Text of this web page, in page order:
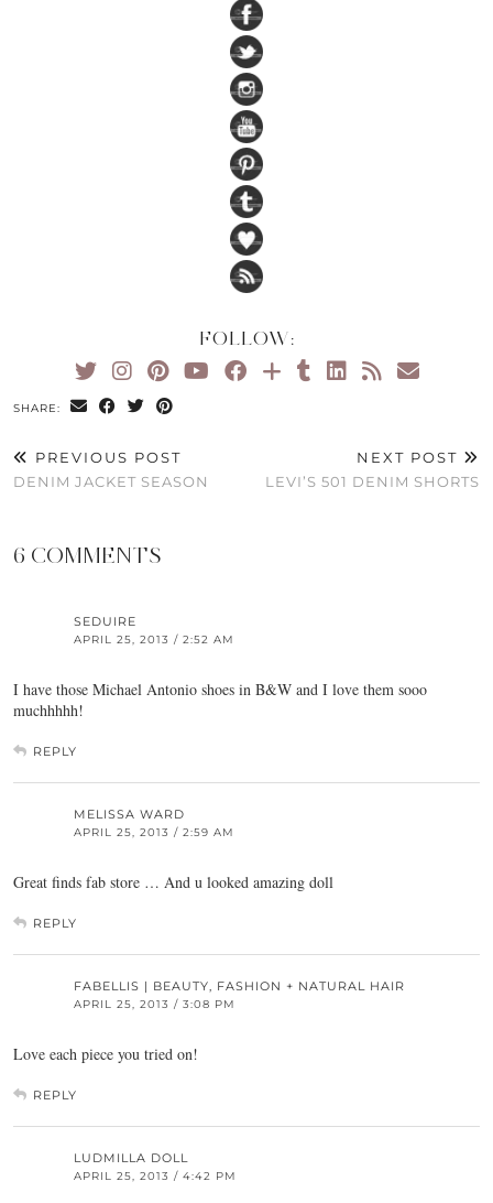
FOLLOW:
SHARE:
PREVIOUS POST
DENIM JACKET SEASON
NEXT POST
LEVI’S 501 DENIM SHORTS
6 COMMENTS
SEDUIRE
APRIL 25, 2013 / 2:52 AM
I have those Michael Antonio shoes in B&W and I love them sooo
muchhhhh!
REPLY
MELISSA WARD
APRIL 25, 2013 / 2:59 AM
Great finds fab store … And u looked amazing doll
REPLY
FABELLIS | BEAUTY, FASHION + NATURAL HAIR
APRIL 25, 2013 / 3:08 PM
Love each piece you tried on!
REPLY
LUDMILLA DOLL
APRIL 25, 2013 / 4:42 PM